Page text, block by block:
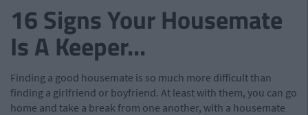
16 Signs Your Housemate
Is A Keeper...
Finding a good housemate is so much more difficult than
finding a girlfriend or boyfriend. At least with them, you can go
home and take a break from one another, with a housemate